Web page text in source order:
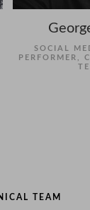
SOCIAL
PERFORMER,
TEAM